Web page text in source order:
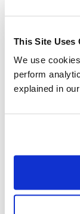
This Site Uses
We use
perform
explained in our
Careers
Locations
Case Studies